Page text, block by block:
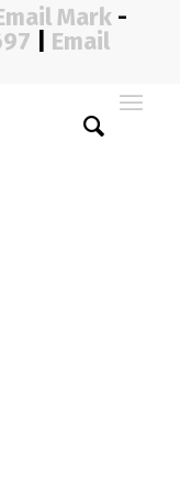
Mark -
Email